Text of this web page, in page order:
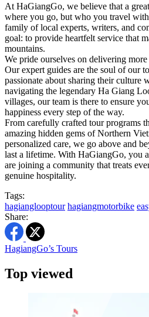
At HaGiangGo, we believe that a
where you go, but who you travel
family of local experts, writers, and
goal: to provide heartfelt service that
mountains.
We pride ourselves on delivering
Our expert guides are the soul of our
passionate about sharing their culture
navigating the legendary Ha Giang
villages, our team is there to ensure
happiness every step of the way.
From carefully crafted tour programs
amazing hidden gems of Northern
personalized care, we go above and
last a lifetime. With HaGiangGo, you
are joining a community that treats
genuine hospitality.
Tags:
hagianglooptour hagiangmotorbike
Share:
HagiangGo’s Tours
Top viewed